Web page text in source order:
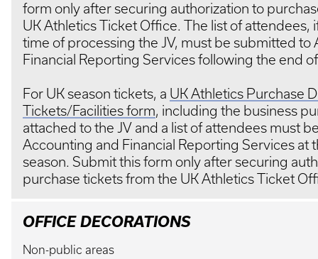
form only after securing authorization to
UK Athletics Ticket Office. The list of attendees,
time of processing the JV, must be submitted to
Financial Reporting Services following the end
For UK season tickets, a UK Athletics Purchase
Tickets/Facilities form, including the business
attached to the JV and a list of attendees must
Accounting and Financial Reporting Services at
season. Submit this form only after securing
purchase tickets from the UK Athletics Ticket
OFFICE DECORATIONS
Non-public areas